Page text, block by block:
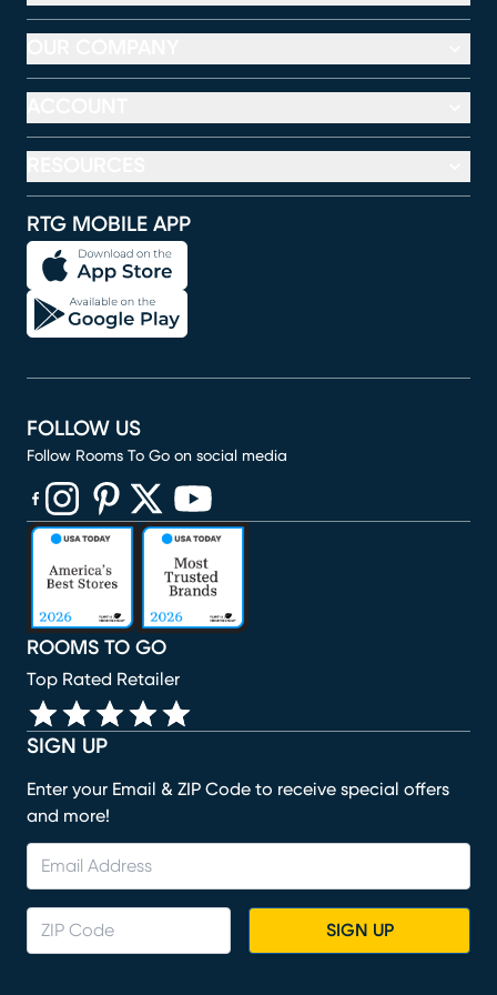
RTG MOBILE APP
SIGN UP
Enter your Email & ZIP Code to receive special offers
and more!
SIGN UP
ROOMS TO GO
Top Rated Retailer
FOLLOW US
Follow Rooms To Go on social media
(opens in new window)
(opens in new window)
(opens in new window)
(opens in new window)
(opens in new window)